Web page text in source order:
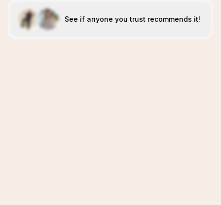
See if anyone you trust recommends it!